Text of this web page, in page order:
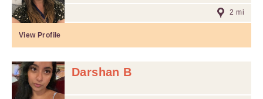
2 mi
View Profile
Darshan B